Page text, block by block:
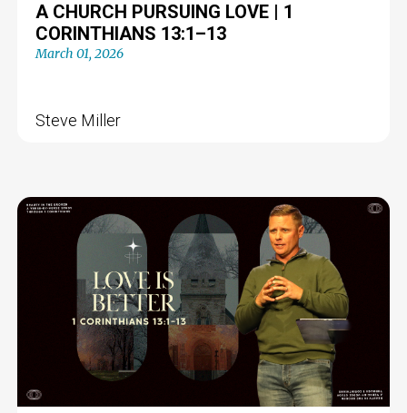
A CHURCH PURSUING LOVE | 1
CORINTHIANS 13:1–13
March 01, 2026
Steve Miller